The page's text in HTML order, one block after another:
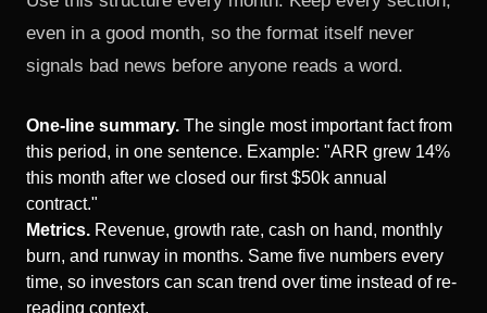
even in a good month, so the format itself never
signals bad news before anyone reads a word.
One-line summary. The single most important fact from
this period, in one sentence. Example: "ARR grew 14%
this month after we closed our first $50k annual
contract."
Metrics. Revenue, growth rate, cash on hand, monthly
burn, and runway in months. Same five numbers every
time, so investors can scan trend over time instead of re-
reading context.